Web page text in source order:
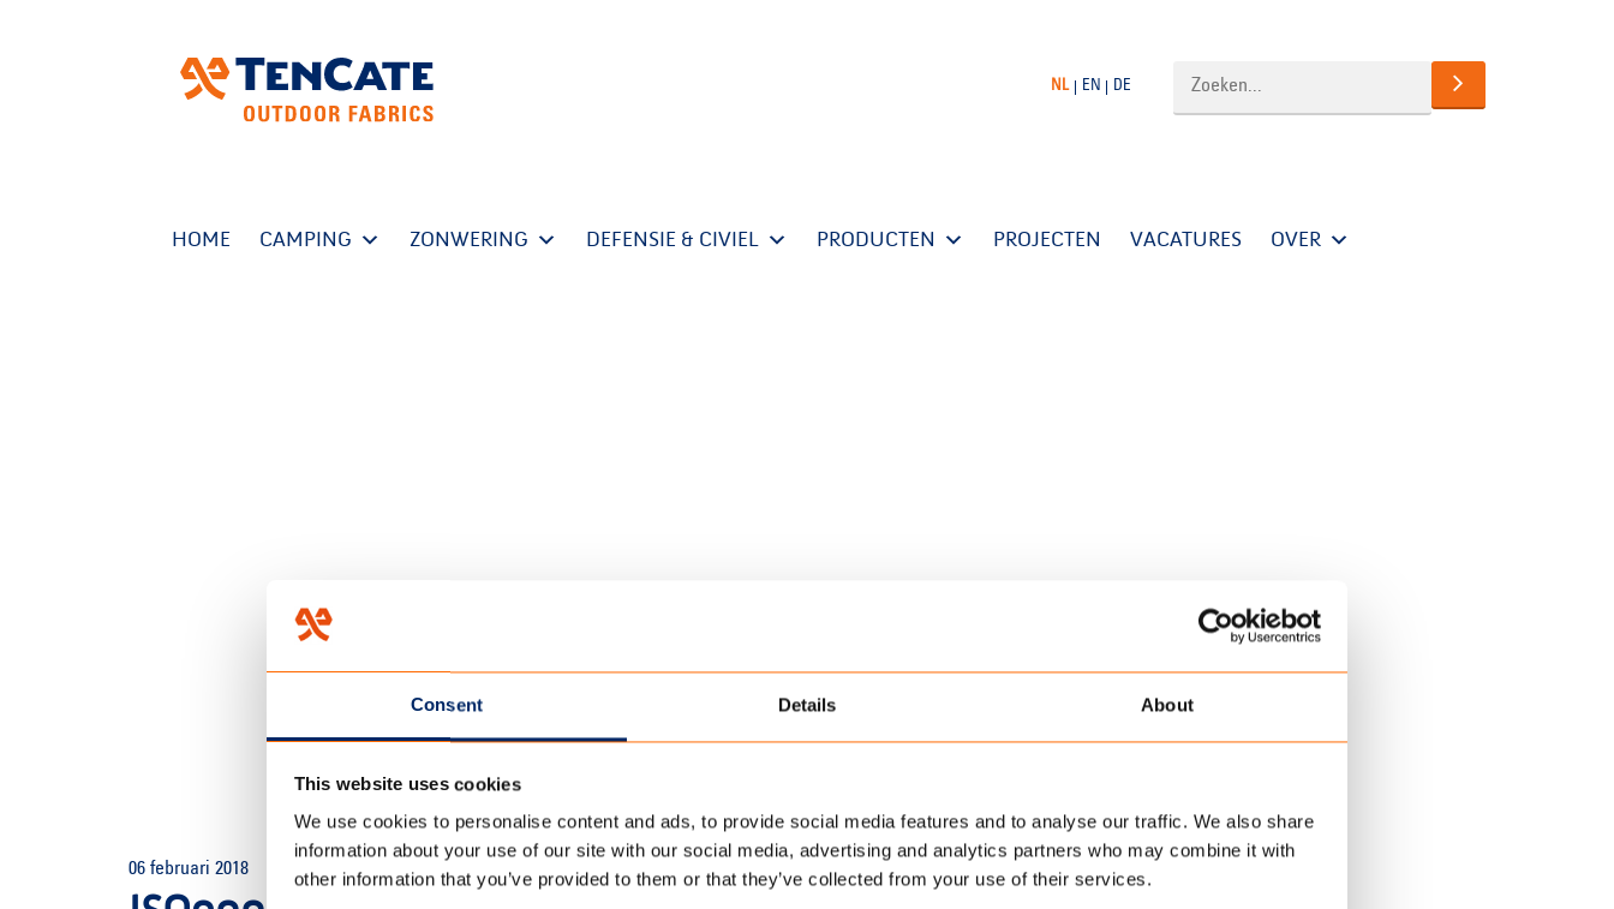
Consent Details About
This website uses cookies
We use cookies to personalise content and ads, to provide social media features and to analyse our traffic. We also share
information about your use of our site with our social media, advertising and analytics partners who may combine it with
other information that you’ve provided to them or that they’ve collected from your use of their services.
NL EN DE
HOME CAMPING ZONWERING DEFENSIE & CIVIEL PRODUCTEN PROJECTEN VACATURES OVER
TECHNOLOGY ISO9001 TC OUTDOOR EN
06 februari 2018